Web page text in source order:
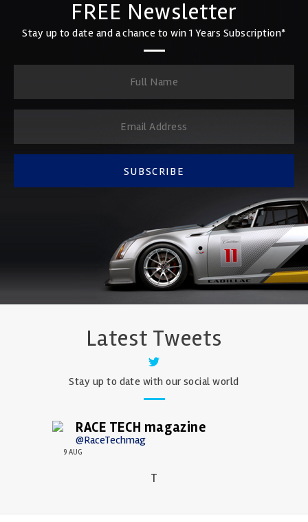
FREE Newsletter
Stay up to date and a chance to win 1 Years Subscription*
SUBSCRIBE
Latest Tweets
Stay up to date with our social world
RACE TECH magazine
@RaceTechmag
9 AUG
T